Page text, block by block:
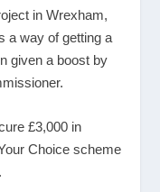
in Wrexham,
a way of getting a
given a boost by
£3,000 in
Choice scheme